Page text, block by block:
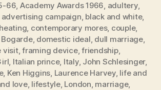
66, Academy Awards 1966, adultery,
advertising campaign, black and white,
, contemporary mores, couple,
Bogarde, domestic ideal, dull marriage,
visit,framing device,friendship,
, Italian prince, Italy, John Schlesinger,
, Ken Higgins, Laurence Harvey, life and
love, lifestyle, London, marriage,